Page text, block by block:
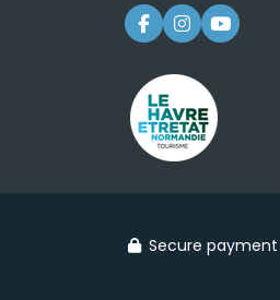
Secure payment